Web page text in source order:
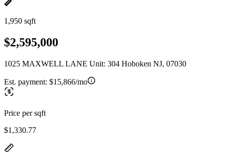
1,950 sqft
$2,595,000
1025 MAXWELL LANE Unit: 304 Hoboken NJ, 07030
Est. payment: $15,866/mo
Price per sqft
$1,330.77